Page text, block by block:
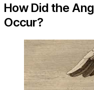
How Did the
Occur?